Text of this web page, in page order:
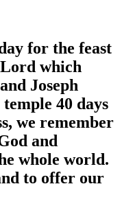
for the feast
which
Joseph
40 days
we remember
and
whole world.
to offer our